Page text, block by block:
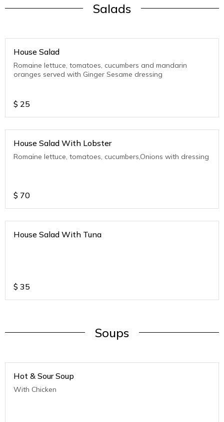
Salads
House Salad
Romaine lettuce, tomatoes, cucumbers and mandarin
oranges served with Ginger Sesame dressing
$ 25
House Salad With Lobster
Romaine lettuce, tomatoes, cucumbers,Onions with dressing
$ 70
House Salad With Tuna
$ 35
Soups
Hot & Sour Soup
With Chicken